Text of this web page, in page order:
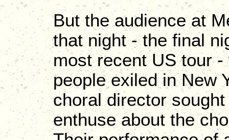
But the audience at
that night - the final
most recent US tour
people exiled in New
choral director
enthuse about the